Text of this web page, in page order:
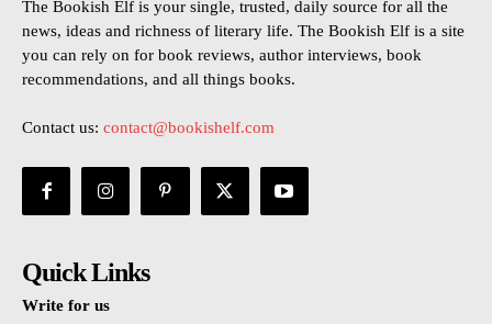
The Bookish Elf is your single, trusted, daily source for all the
news, ideas and richness of literary life. The Bookish Elf is a site
you can rely on for book reviews, author interviews, book
recommendations, and all things books.
Contact us: contact@bookishelf.com
Quick Links
Write for us